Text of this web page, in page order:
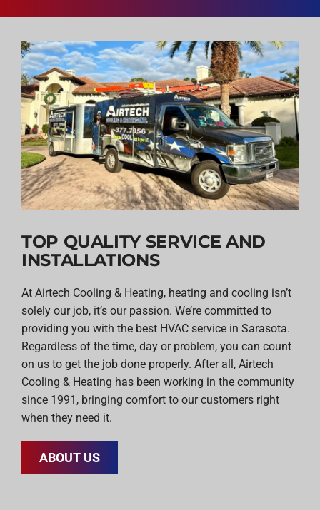
TOP QUALITY SERVICE AND
INSTALLATIONS
At Airtech Cooling & Heating, heating and cooling isn’t
solely our job, it’s our passion. We’re committed to
providing you with the best HVAC service in Sarasota.
Regardless of the time, day or problem, you can count
on us to get the job done properly. After all, Airtech
Cooling & Heating has been working in the community
since 1991, bringing comfort to our customers right
when they need it.
ABOUT US